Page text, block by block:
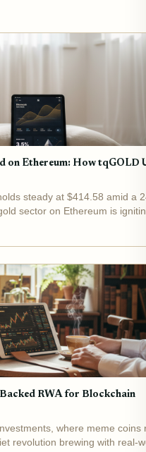
on Ethereum: How tqGOLD
steady at $414.58 amid a
sector on Ethereum is
powered by TheoriqAI,
RWA for Blockchain
where meme coins
revolution brewing with real-